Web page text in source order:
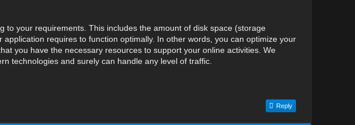
to your requirements. This includes the amount of disk space (storage
requires to function optimally. In other words, you can optimize your
you have the necessary resources to support your online activities. We
technologies and surely can handle any level of traffic.
Reply